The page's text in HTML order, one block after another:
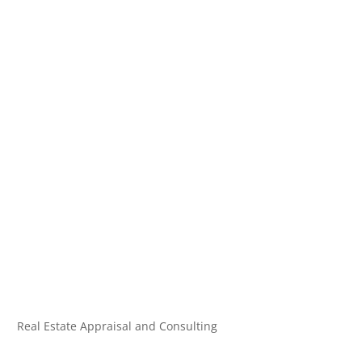
Real Estate Appraisal and Consulting